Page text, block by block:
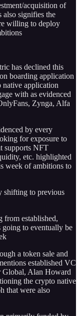
acquisition of
also signifies the
willing to deploy
has declined this
boarding application
native application
with as evidenced
Zynga, Alfa
by every
for exposure to
supports NFT
etc. highlighted
week of ambitions to
shifting to previous
from established,
to eventually be
a token sale and
established VC
Global, Alan Howard
the crypto native
that were also